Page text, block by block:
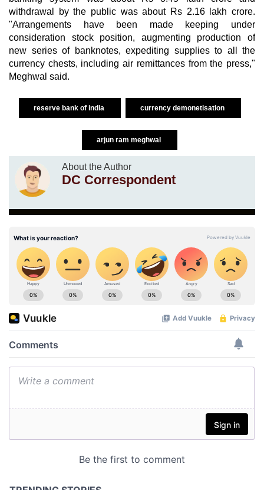
withdrawal by the public was about Rs 2.16 lakh crore.
"Arrangements have been made keeping under
consideration stock position, augmenting production of
new series of banknotes, expediting supplies to all the
currency chests, including air remittances from the press,"
Meghwal said.
reserve bank of india currency demonetisation
arjun ram meghwal
About the Author
DC Correspondent